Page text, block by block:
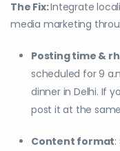
The Fix:Integrate
media marketing
Posting time &
scheduled for 9
dinner in Delhi. If
post it at the
Content format